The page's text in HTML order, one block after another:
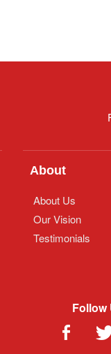
About
About Us
Our Vision
Testimonials
Follow